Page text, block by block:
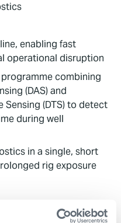
enabling fast
operational disruption
combining
(DAS) and
(DTS) to detect
during well
in a single, short
rig exposure